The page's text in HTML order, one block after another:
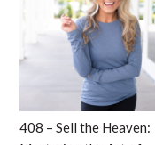
408 – Sell the Heaven: